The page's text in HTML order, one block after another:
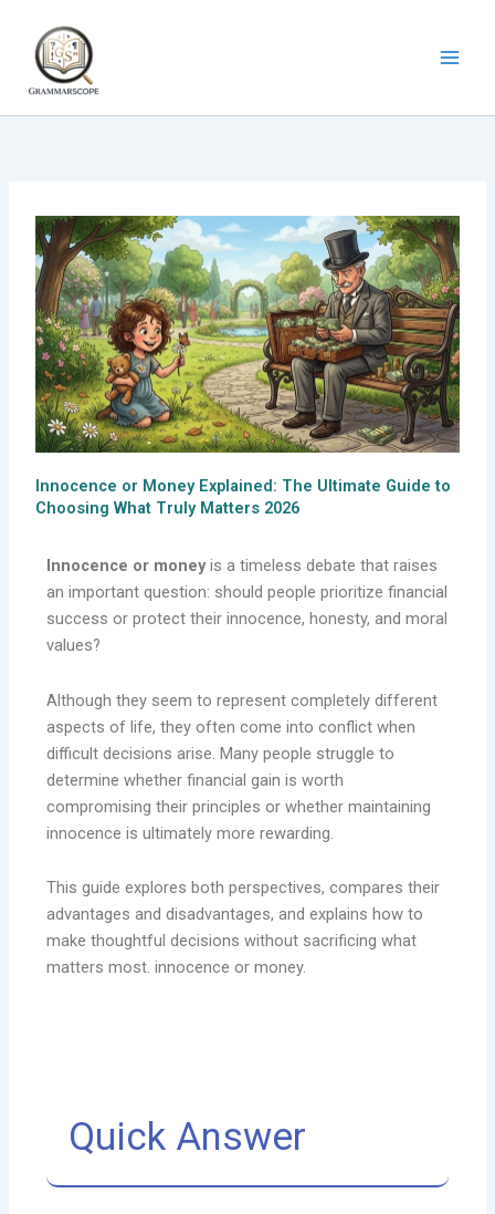
content
Innocence or Money Explained: The Ultimate Guide to
Choosing What Truly Matters 2026
Innocence or moneyis a timeless debate that raises
an important question: should people prioritize financial
success or protect their innocence, honesty, and moral
values?
Although they seem to represent completely different
aspects of life, they often come into conflict when
difficult decisions arise. Many people struggle to
determine whether financial gain is worth
compromising their principles or whether maintaining
innocence is ultimately more rewarding.
This guide explores both perspectives, compares their
advantages and disadvantages, and explains how to
make thoughtful decisions without sacrificing what
matters most. innocence or money.
Quick Answer